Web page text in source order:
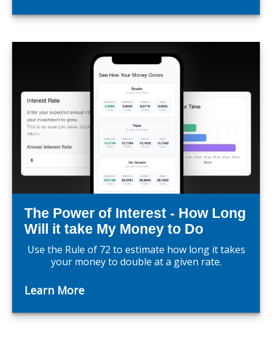
The Power of Interest - How Long
Will it take My Money to Do
Use the Rule of 72 to estimate how long it takes
your money to double at a given rate.
Learn More